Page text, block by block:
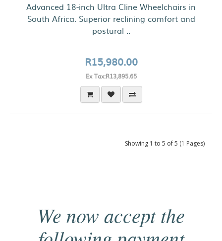
Advanced 18-inch Ultra Cline Wheelchairs in
South Africa. Superior reclining comfort and
postural ..
R15,980.00
Ex Tax:R13,895.65
Showing 1 to 5 of 5 (1 Pages)
We now accept the